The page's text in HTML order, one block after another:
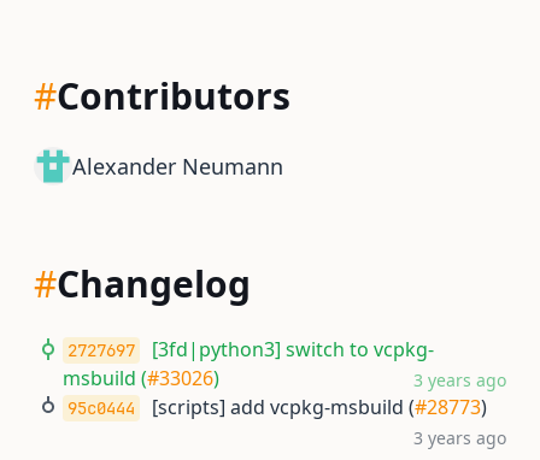
#Contributors
Alexander Neumann
#Changelog
2727697
[3fd|python3] switch to vcpkg-
msbuild (#33026) 3 years ago
95c0444 [scripts] add vcpkg-msbuild (#28773)
3 years ago